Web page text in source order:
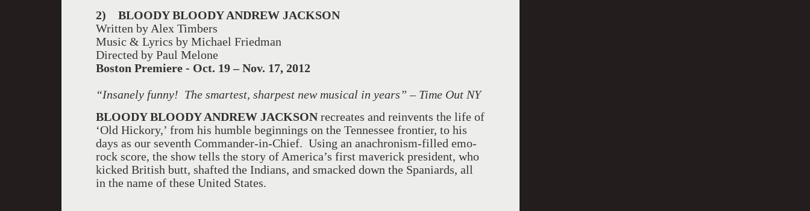
2) BLOODY BLOODY ANDREW JACKSON
Written by Alex Timbers
Music & Lyrics by Michael Friedman
Directed by Paul Melone
Boston Premiere - Oct. 19 – Nov. 17, 2012
“Insanely funny! The smartest, sharpest new musical in years” – Time Out NY
BLOODY BLOODY ANDREW JACKSONrecreates and reinvents the life of
‘Old Hickory,’ from his humble beginnings on the Tennessee frontier, to his
days as our seventh Commander-in-Chief. Using an anachronism-filled emo-
rock score, the show tells the story of America’s first maverick president, who
kicked British butt, shafted the Indians, and smacked down the Spaniards, all
in the name of these United States.